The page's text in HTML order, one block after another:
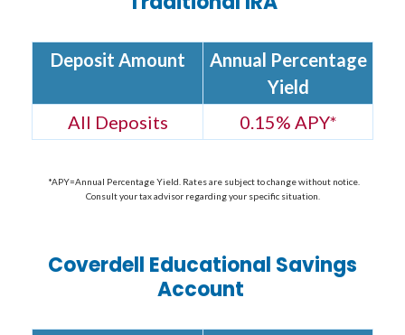
Deposit Amount
Annual Percentage
Yield
All Deposits
0.15% APY*
*APY=Annual Percentage Yield. Rates are subject to change without notice.
Consult your tax advisor regarding your specific situation.
Coverdell Educational Savings
Account